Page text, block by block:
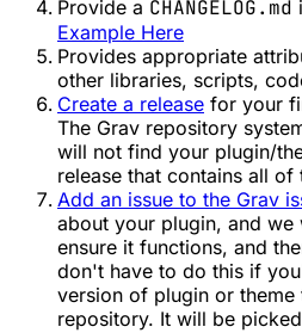
Provide a CHANGELOG.md
Example Here
Provides appropriate
other libraries, scripts,
Create a release for your
The Grav repository
will not find your plugin/
release that contains all of
Add an issue to the Grav
about your plugin, and
ensure it functions, and
don't have to do this if
version of plugin or
repository. It will be